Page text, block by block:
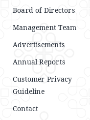
Board of Directors
Management Team
Advertisements
Annual Reports
Customer Privacy
Guideline
Contact